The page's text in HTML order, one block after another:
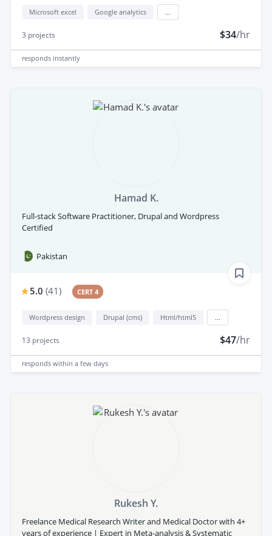
Microsoft excel Google analytics
3 projects $34/hr
responds instantly
Hamad K.
Full-stack Software Practitioner, Drupal and Wordpress
Certified
Pakistan
5.0 (41) CERT 4
Wordpress design Drupal (cms) Html/html5
13 projects $47/hr
responds within a few days
Rukesh Y.
Freelance Medical Research Writer and Medical Doctor with 4+
years of experience | Expert in Meta-analysis & Systematic